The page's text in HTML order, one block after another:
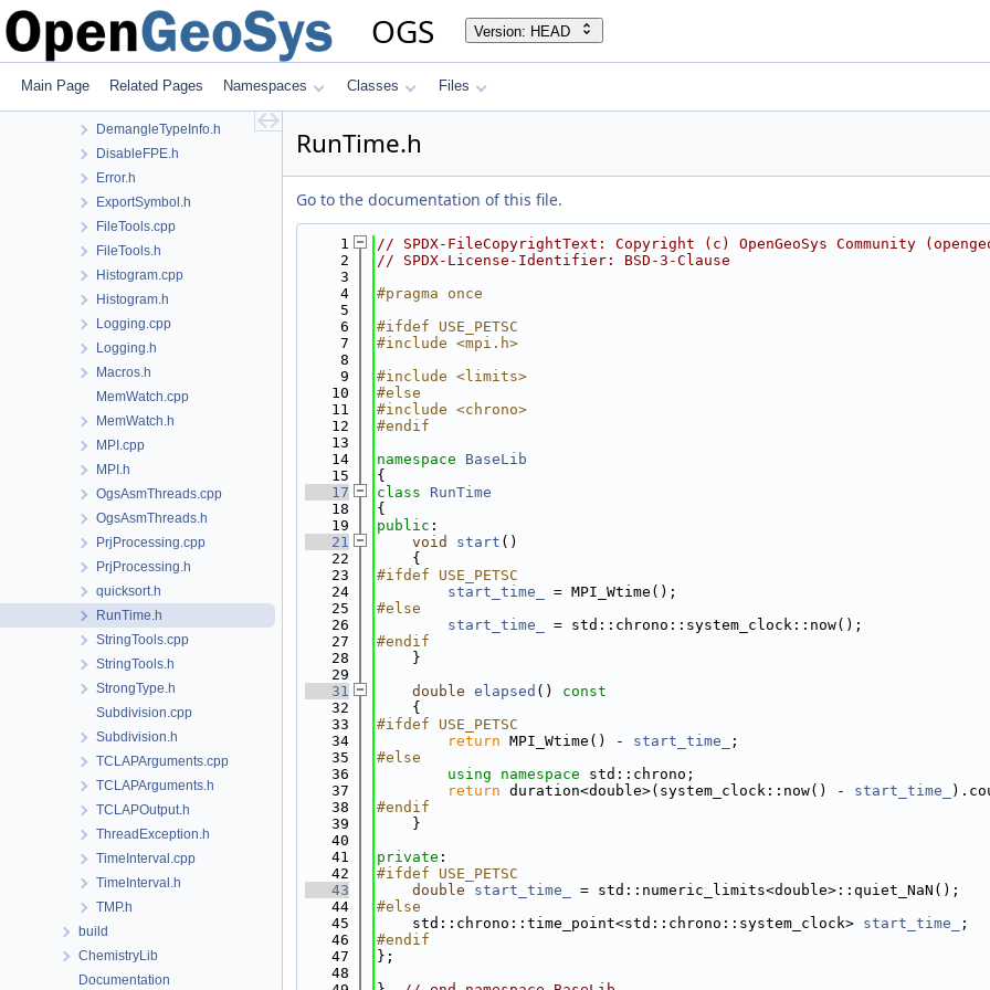
OGS Version: HEAD
Main Page Related Pages Namespaces Classes Files
CPUTime.h
DateTools.cpp
DateTools.h
DemangleTypeInfo.h
DisableFPE.h
Error.h
ExportSymbol.h
FileTools.cpp
FileTools.h
Histogram.cpp
Histogram.h
Logging.cpp
Logging.h
Macros.h
MemWatch.cpp
MemWatch.h
MPI.cpp
MPI.h
OgsAsmThreads.cpp
OgsAsmThreads.h
PrjProcessing.cpp
PrjProcessing.h
quicksort.h
RunTime.h
StringTools.cpp
StringTools.h
StrongType.h
Subdivision.cpp
Subdivision.h
TCLAPArguments.cpp
TCLAPArguments.h
TCLAPOutput.h
ThreadException.h
TimeInterval.cpp
TimeInterval.h
TMP.h
build
ChemistryLib
Documentation
RunTime.h
Go to the documentation of this file.
    1
// SPDX-FileCopyrightText: Copyright (c) OpenGeoSys Community
    2
// SPDX-License-Identifier: BSD-3-Clause
    3
    4
#pragma once
    5
    6
#ifdef USE_PETSC
    7
#include <mpi.h>
    8
    9
#include <limits>
   10
#else
   11
#include <chrono>
   12
#endif
   13
   14
namespace BaseLib
   15
{
   17
class RunTime
   18
{
   19
public :
   21
void start ()
   22
    {
   23
#ifdef USE_PETSC
   24
start_time_
= MPI_Wtime();
   25
#else
   26
start_time_
= std::chrono::system_clock::now();
   27
#endif
   28
    }
   29
   31
double elapsed ()
const
   32
{
   33
#ifdef USE_PETSC
   34
return MPI_Wtime() - start_time_
;
   35
#else
   36
using namespace std::chrono;
   37
return duration<double>(system_clock::now() - start_time_
   38
#endif
   39
    }
   40
   41
private :
   42
#ifdef USE_PETSC
   43
double start_time_
= std::numeric_limits<double>::quiet_NaN();
   44
#else
   45
    std::chrono::time_point<std::chrono::system_clock>
start_time_
;
   46
#endif
   47
};
   48